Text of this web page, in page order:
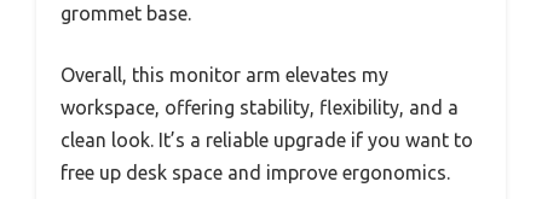
grommet base.
Overall, this monitor arm elevates my
workspace, offering stability, flexibility, and a
clean look. It’s a reliable upgrade if you want to
free up desk space and improve ergonomics.